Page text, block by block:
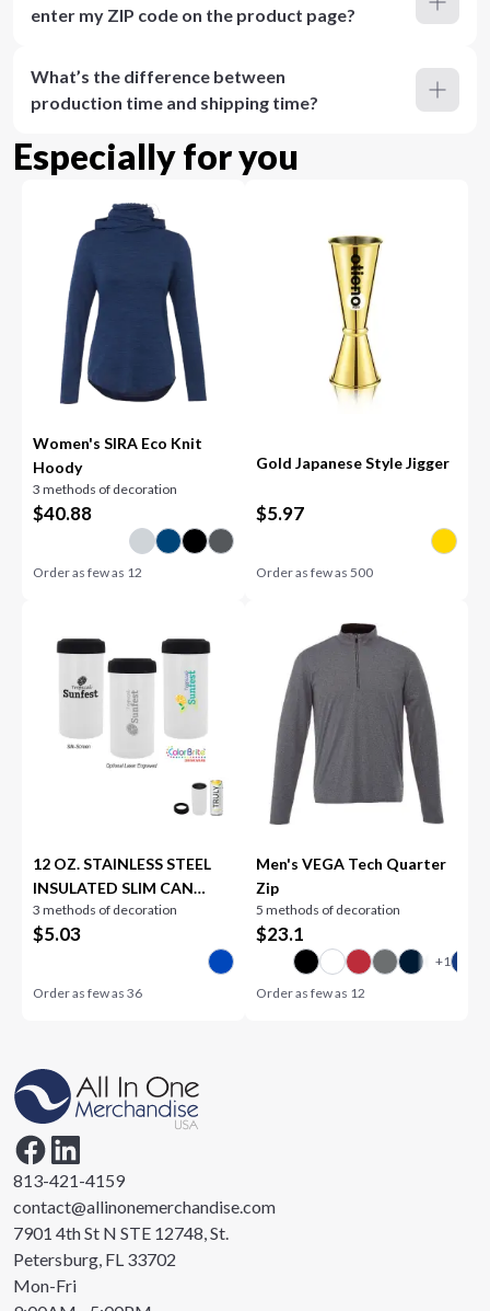
enter my ZIP code on the product page?
What’s the difference between
production time and shipping time?
Especially for you
Women's SIRA Eco Knit
Hoody
3 methods of decoration
$40.88
Order as few as 12
Gold Japanese Style Jigger
$5.97
Order as few as 500
12 OZ. STAINLESS STEEL
INSULATED SLIM CAN
HOLDER
3 methods of decoration
$5.03
Order as few as36
Men's VEGA Tech Quarter
Zip
5 methods of decoration
$23.1
Order as few as 12
813-421-4159
contact@allinonemerchandise.com
7901 4th St N STE 12748, St.
Petersburg, FL 33702
Mon-Fri